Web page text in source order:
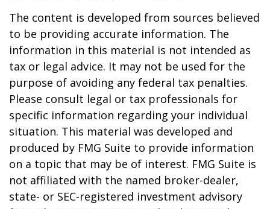
The content is developed from sources believed
to be providing accurate information. The
information in this material is not intended as
tax or legal advice. It may not be used for the
purpose of avoiding any federal tax penalties.
Please consult legal or tax professionals for
specific information regarding your individual
situation. This material was developed and
produced by FMG Suite to provide information
on a topic that may be of interest. FMG Suite is
not affiliated with the named broker-dealer,
state- or SEC-registered investment advisory